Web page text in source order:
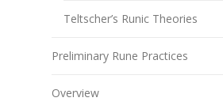
Teltscher’s Runic Theories
Preliminary Rune Practices
Overview